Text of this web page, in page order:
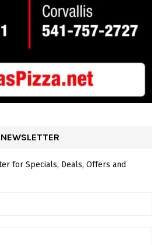
for Specials, Deals, Offers and